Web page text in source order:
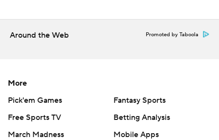
Around the Web Promoted by Taboola
More
Pick'em Games
Fantasy Sports
Free Sports TV
Betting Analysis
March Madness
Mobile Apps